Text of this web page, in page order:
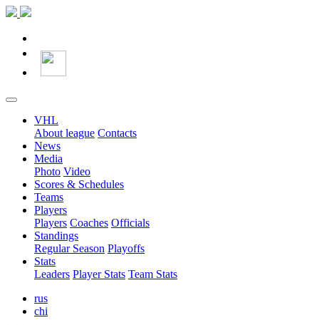
VHL
About league Contacts
News
Media
Photo Video
Scores & Schedules
Teams
Players
Players Coaches Officials
Standings
Regular Season Playoffs
Stats
Leaders Player Stats Team Stats
rus
chi